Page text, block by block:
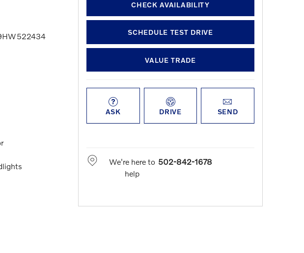
CHECK AVAILABILITY
SCHEDULE TEST DRIVE
VALUE TRADE
ASK DRIVE SEND
We're here to
help
502-842-1678